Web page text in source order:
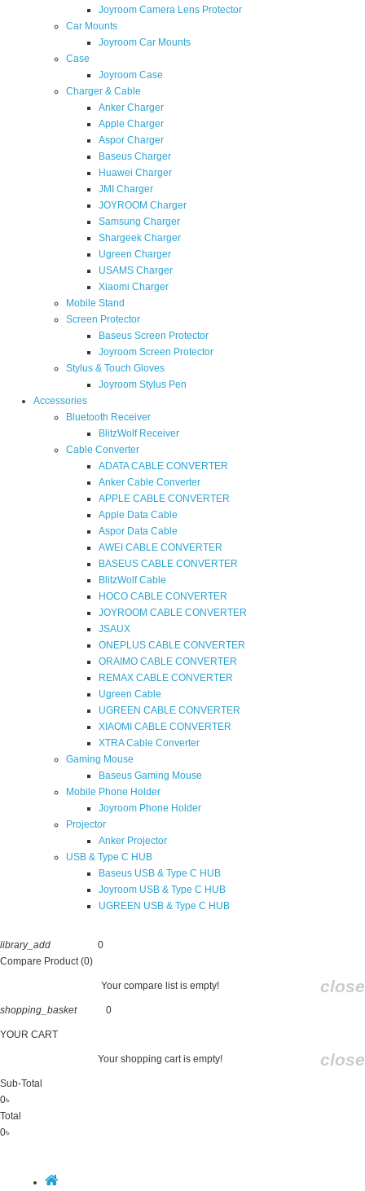
Joyroom Camera Lens Protector
Car Mounts
Joyroom Car Mounts
Case
Joyroom Case
Charger & Cable
Anker Charger
Apple Charger
Aspor Charger
Baseus Charger
Huawei Charger
JMI Charger
JOYROOM Charger
Samsung Charger
Shargeek Charger
Ugreen Charger
USAMS Charger
Xiaomi Charger
Mobile Stand
Screen Protector
Baseus Screen Protector
Joyroom Screen Protector
Stylus & Touch Gloves
Joyroom Stylus Pen
Accessories
Bluetooth Receiver
BlitzWolf Receiver
Cable Converter
ADATA CABLE CONVERTER
Anker Cable Converter
APPLE CABLE CONVERTER
Apple Data Cable
Aspor Data Cable
AWEI CABLE CONVERTER
BASEUS CABLE CONVERTER
BlitzWolf Cable
HOCO CABLE CONVERTER
JOYROOM CABLE CONVERTER
JSAUX
ONEPLUS CABLE CONVERTER
ORAIMO CABLE CONVERTER
REMAX CABLE CONVERTER
Ugreen Cable
UGREEN CABLE CONVERTER
XIAOMI CABLE CONVERTER
XTRA Cable Converter
Gaming Mouse
Baseus Gaming Mouse
Mobile Phone Holder
Joyroom Phone Holder
Projector
Anker Projector
USB & Type C HUB
Baseus USB & Type C HUB
Joyroom USB & Type C HUB
UGREEN USB & Type C HUB
library_add
0
Compare Product (0)
close
Your compare list is empty!
shopping_basket 0
YOUR CART
close
Your shopping cart is empty!
Sub-Total
0৳
Total
0৳